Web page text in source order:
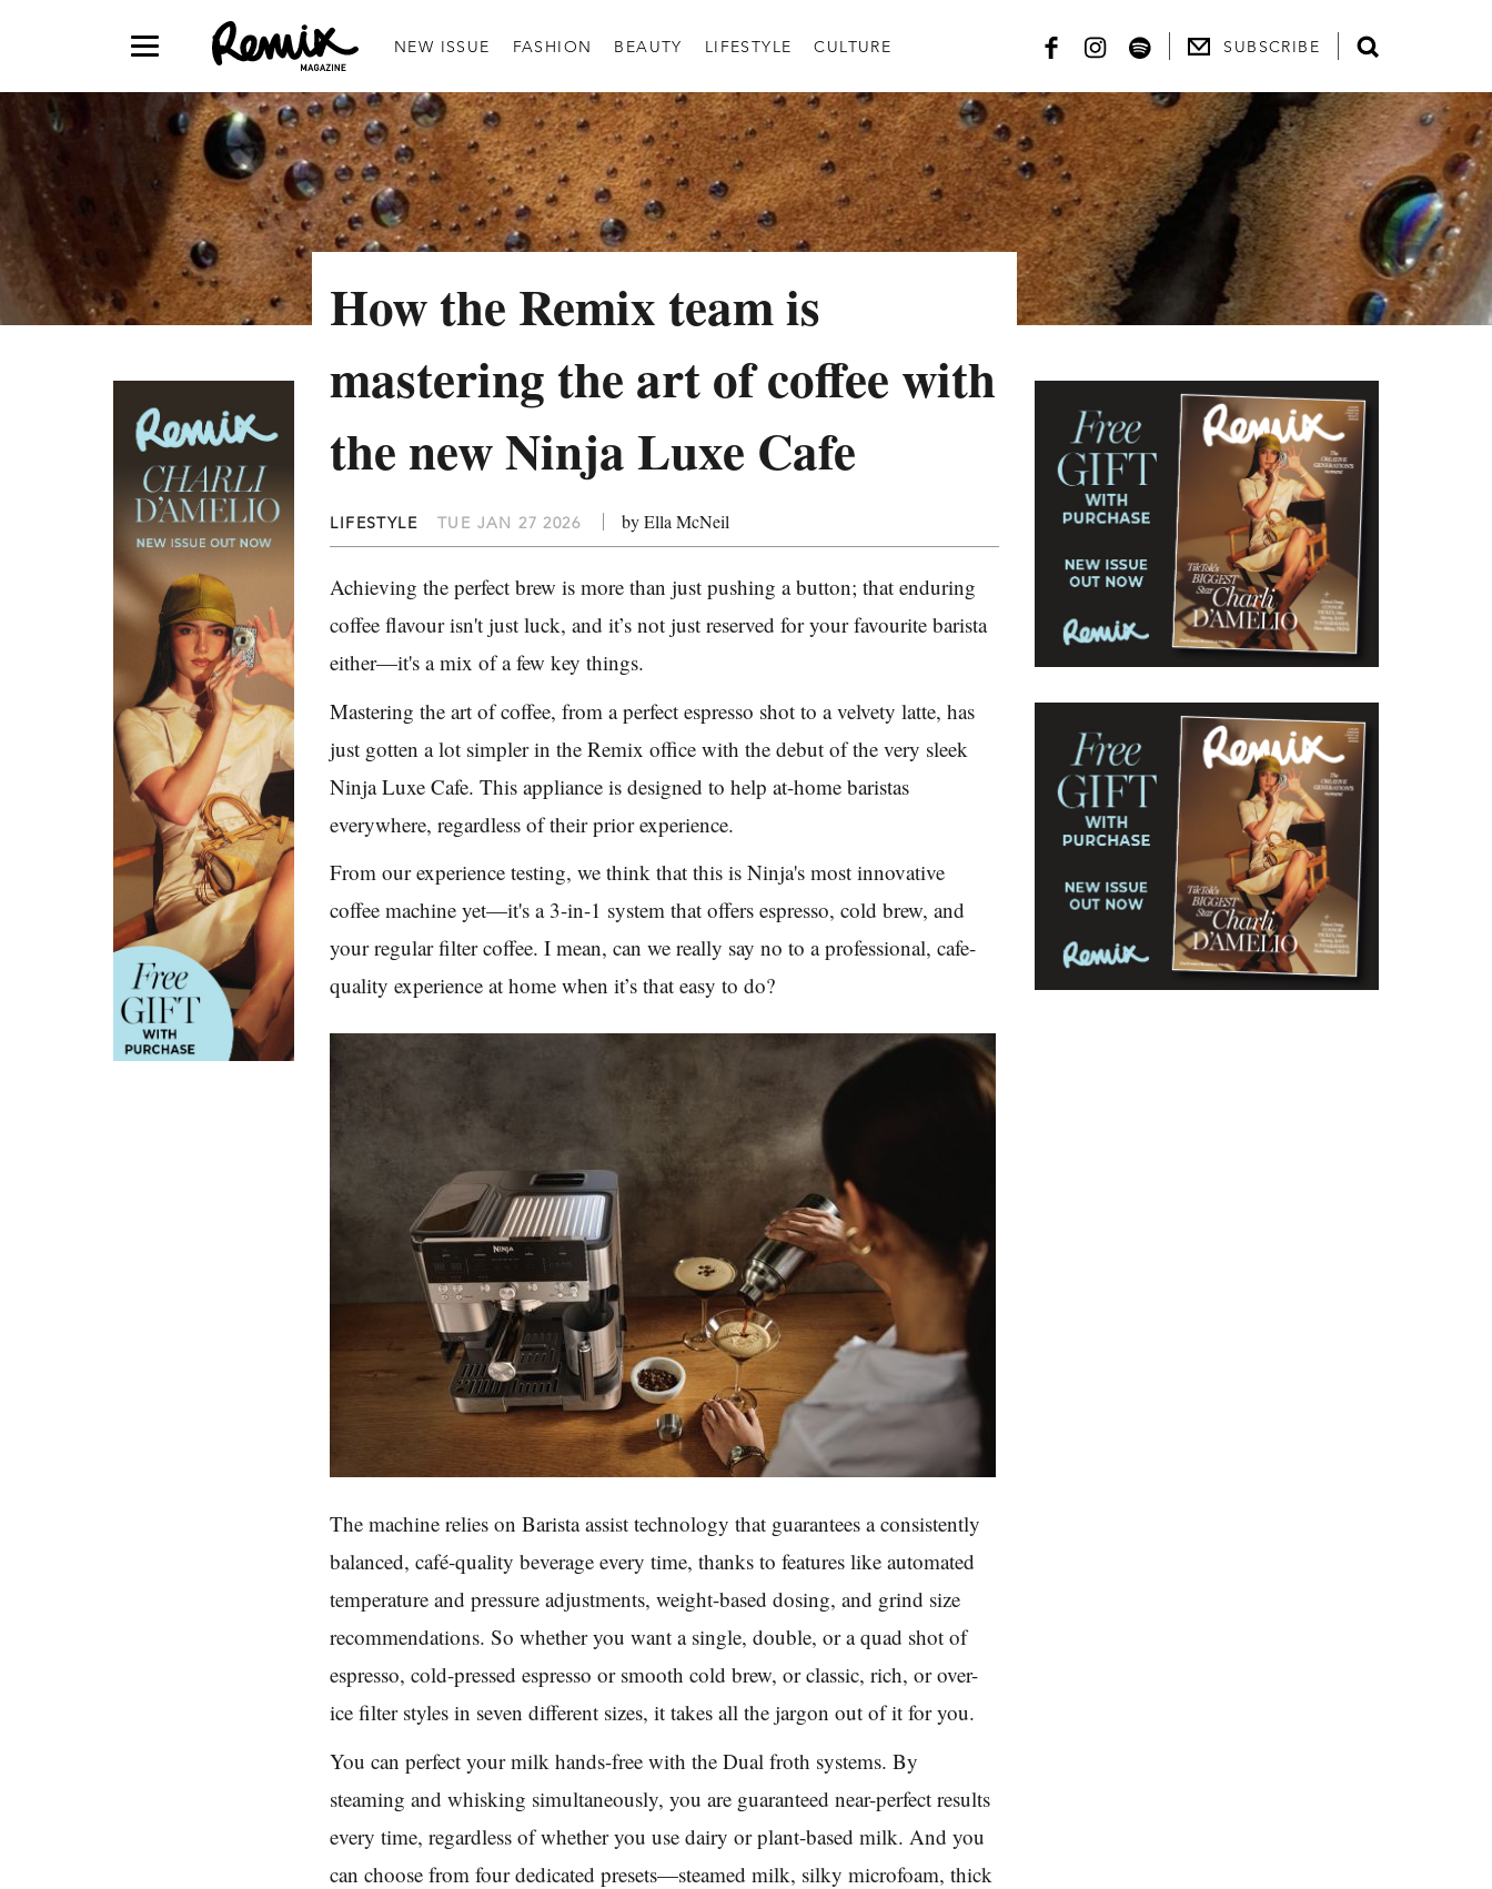
NEW ISSUE FASHION BEAUTY LIFESTYLE CULTURE SUBSCRIBE
How the Remix team is
mastering the art of coffee with
the new Ninja Luxe Cafe
LIFESTYLE TUE JAN 27 2026 by Ella McNeil
Achieving the perfect brew is more than just pushing a button; that enduring
coffee flavour isn't just luck, and it’s not just reserved for your favourite barista
either—it's a mix of a few key things.
Mastering the art of coffee, from a perfect espresso shot to a velvety latte, has
just gotten a lot simpler in theRemixoffice with the debut of the very sleek
Ninja Luxe Cafe. This appliance is designed to help at-home baristas
everywhere, regardless of their prior experience.
From our experience testing, we think that this is Ninja's most innovative
coffee machine yet—it's a 3-in-1 system that offers espresso, cold brew, and
your regular filter coffee. I mean, can we really say no to a professional, cafe-
quality experience at home when it’s that easy to do?
The machine relies on Barista assist technology that guarantees a consistently
balanced, café-quality beverage every time, thanks to features like automated
temperature and pressure adjustments, weight-based dosing, and grind size
recommendations. So whether you want a single, double, or a quad shot of
espresso, cold-pressed espresso or smooth cold brew, or classic, rich, or over-
ice filter styles in seven different sizes, it takes all the jargon out of it for you.
You can perfect your milk hands-free with the Dual froth systems. By
steaming and whisking simultaneously, you are guaranteed near-perfect results
every time, regardless of whether you use dairy or plant-based milk. And you
can choose from four dedicated presets—steamed milk, silky microfoam, thick